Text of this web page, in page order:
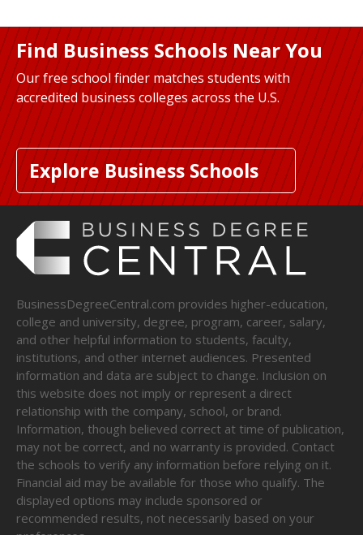
Find Business Schools Near You
Our free school finder matches students with
accredited business colleges across the U.S.
Explore Business Schools
BusinessDegreeCentral.com provides higher-education,
college and university, degree, program, career, salary,
and other helpful information to students, faculty,
institutions, and other internet audiences. Presented
information and data are subject to change. Inclusion on
this website does not imply or represent a direct
relationship with the company, school, or brand.
Information, though believed correct at time of publication,
may not be correct, and no warranty is provided. Contact
the schools to verify any information before relying on it.
Financial aid may be available for those who qualify. The
displayed options may include sponsored or
recommended results, not necessarily based on your